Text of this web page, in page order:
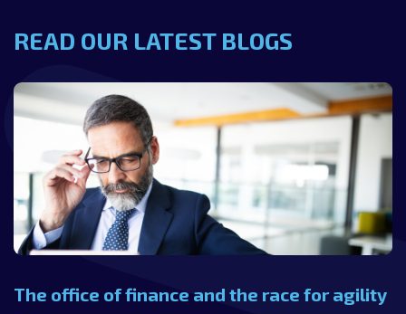
READ OUR LATEST BLOGS
The office of finance and the race for agility